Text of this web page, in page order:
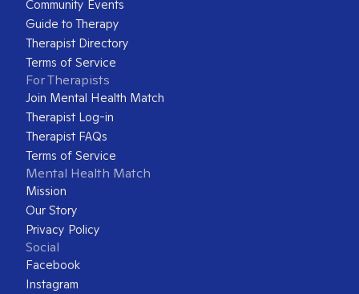
Community Events
Guide to Therapy
Therapist Directory
Terms of Service
For Therapists
Join Mental Health Match
Therapist Log-in
Therapist FAQs
Terms of Service
Mental Health Match
Mission
Our Story
Privacy Policy
Social
Facebook
Instagram